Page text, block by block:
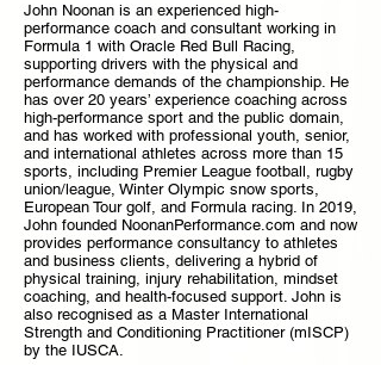
John Noonan is an experienced high-
performance coach and consultant working in
Formula 1 with Oracle Red Bull Racing,
supporting drivers with the physical and
performance demands of the championship. He
has over 20 years’ experience coaching across
high-performance sport and the public domain,
and has worked with professional youth, senior,
and international athletes across more than 15
sports, including Premier League football, rugby
union/league, Winter Olympic snow sports,
European Tour golf, and Formula racing. In 2019,
John founded NoonanPerformance.com and now
provides performance consultancy to athletes
and business clients, delivering a hybrid of
physical training, injury rehabilitation, mindset
coaching, and health-focused support. John is
also recognised as a Master International
Strength and Conditioning Practitioner (mISCP)
by the IUSCA.